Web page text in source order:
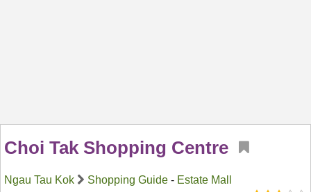
Choi Tak Shopping Centre
Ngau Tau Kok Shopping Guide - Estate Mall